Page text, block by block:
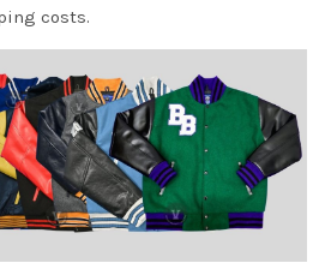
costs.